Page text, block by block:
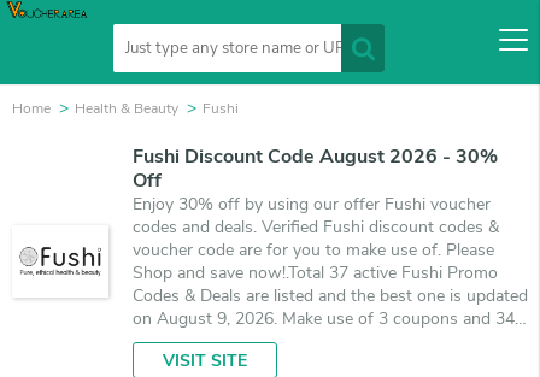
Home Health & Beauty Fushi
Fushi Discount Code August 2026 - 30%
Off
Enjoy 30% off by using our offer Fushi voucher
codes and deals. Verified Fushi discount codes &
voucher code are for you to make use of. Please
Shop and save now!.Total 37 active Fushi Promo
Codes & Deals are listed and the best one is updated
on August 9, 2026. Make use of 3 coupons and 34
deals which save up to 30% off, when you're
shopping at Fushi. VoucherArea promises you'll get
VISIT SITE